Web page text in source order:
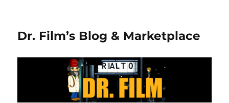
Dr. Film’s Blog & Marketplace